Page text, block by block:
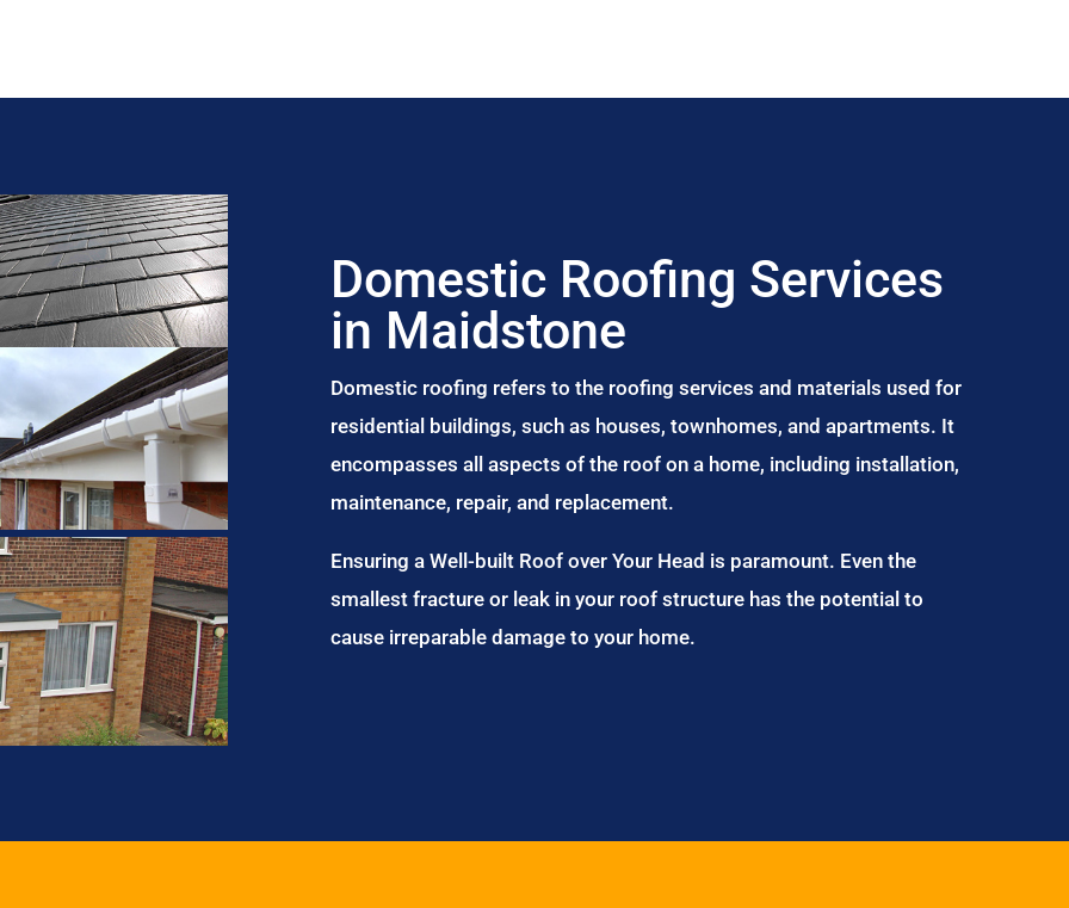
Domestic Roofing Services
in Maidstone
Domestic roofing refers to the roofing services and materials used for
residential buildings, such as houses, townhomes, and apartments. It
encompasses all aspects of the roof on a home, including installation,
maintenance, repair, and replacement.
Ensuring a Well-built Roof over Your Head is paramount. Even the
smallest fracture or leak in your roof structure has the potential to
cause irreparable damage to your home.